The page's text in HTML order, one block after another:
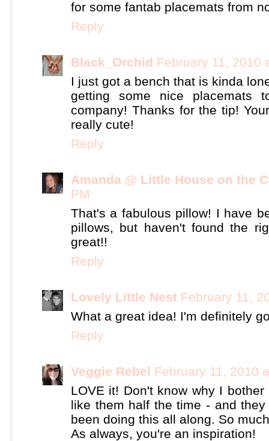
for some fantab placemats from
Reply
Black_Orchid February 11, 2010
I just got a bench that is kinda
getting some nice placemats
company! Thanks for the tip!
really cute!
Reply
Amanda @ Little House on the
PM
That's a fabulous pillow! I have
pillows, but haven't found the
great!!
Reply
Lovely Little Nest February 11,
What a great idea! I'm definitely
Reply
Veggie Rebel February 11, 2010
LOVE it! Don't know why I
like them half the time - and
been doing this all along. So
As always, you're an inspiration!